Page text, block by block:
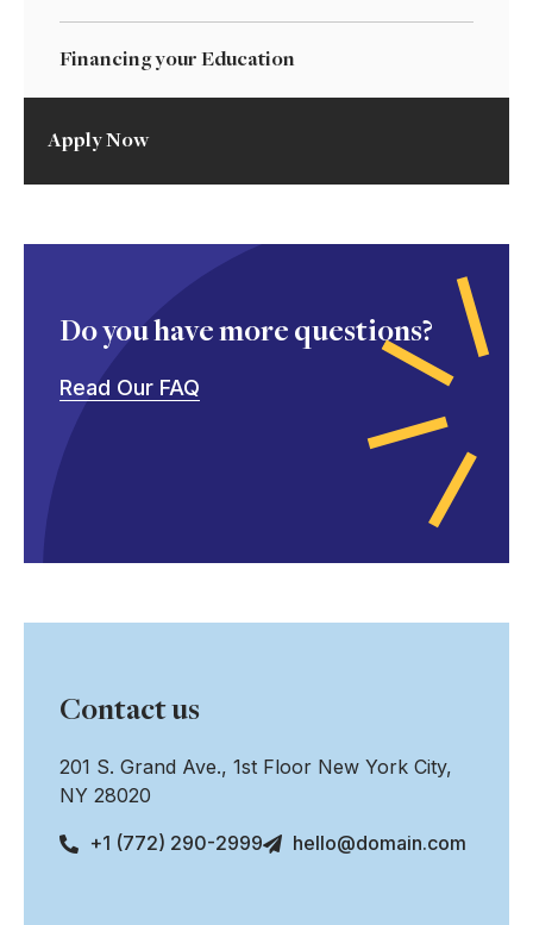
Financing your Education
Apply Now
Do you have more questions?
Read Our FAQ
Contact us
201 S. Grand Ave., 1st Floor New York City,
NY 28020
+1 (772) 290-2999
hello@domain.com